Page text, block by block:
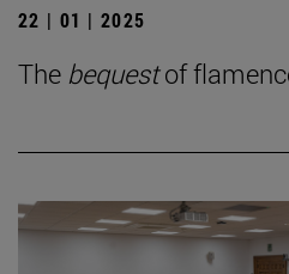
22 | 01 | 2025
The bequestof